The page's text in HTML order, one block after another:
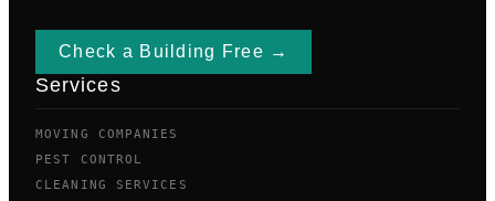
Check a Building Free →
Services
MOVING COMPANIES
PEST CONTROL
CLEANING SERVICES